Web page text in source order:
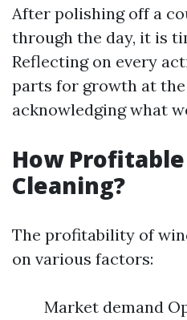
After polishing off a
through the day, it is
Reflecting on every
parts for growth at the
acknowledging what
How
Cleaning?
The profitability of
on various factors:
Market demand